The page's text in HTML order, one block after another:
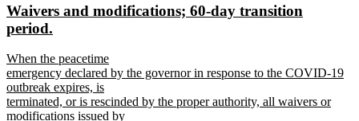
begin
end
new
text
Waivers and modifications; 60-day transition
period.
end
new
text
begin
When the peacetime
emergency declared by the governor in response to the COVID-19
outbreak expires, is
terminated, or is rescinded by the proper authority, all waivers or
modifications issued by